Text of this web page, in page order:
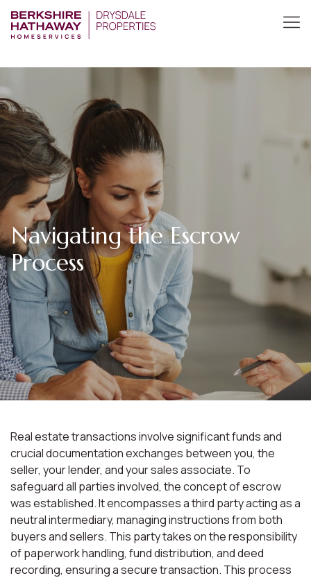
Navigating the Escrow
Process
Real estate transactions involve significant funds and
crucial documentation exchanges between you, the
seller, your lender, and your sales associate. To
safeguard all parties involved, the concept of escrow
was established. It encompasses a third party acting as a
neutral intermediary, managing instructions from both
buyers and sellers. This party takes on the responsibility
of paperwork handling, fund distribution, and deed
recording, ensuring a secure transaction. This process